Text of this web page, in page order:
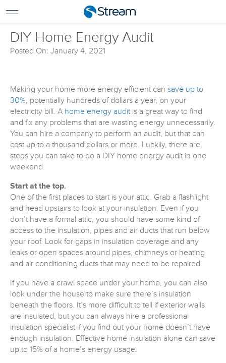
For Home
Renew Services
En Español
DIY Home Energy Audit
Posted On: January 4, 2021
Making your home more energy efficient can save up to
30%, potentially hundreds of dollars a year, on your
electricity bill. A home energy audit is a great way to find
and fix any problems that are wasting energy unnecessarily.
You can hire a company to perform an audit, but that can
cost up to a thousand dollars or more. Luckily, there are
steps you can take to do a DIY home energy audit in one
weekend.
Start at the top.
One of the first places to start is your attic. Grab a flashlight
and head upstairs to look at your insulation. Even if you
don’t have a formal attic, you should have some kind of
access to the insulation, pipes and air ducts that run below
your roof. Look for gaps in insulation coverage and any
leaks or open spaces around pipes, chimneys or heating
and air conditioning ducts that may need to be repaired.
If you have a crawl space under your home, you can also
look under the house to make sure there’s insulation
beneath the floors. It’s more difficult to tell if exterior walls
are insulated, but you can always hire a professional
insulation specialist if you find out your home doesn’t have
enough insulation. Effective home insulation alone can save
up to 15% of a home’s energy usage.